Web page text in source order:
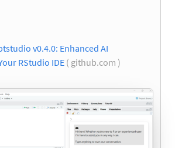
v0.4.0: Enhanced AI
RStudio IDE ( github.com )